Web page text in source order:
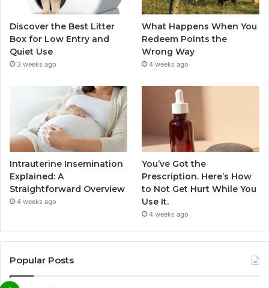
Discover the Best Litter
Box for Low Entry and
Quiet Use
3 weeks ago
What Happens When You
Redeem Points the
Wrong Way
4 weeks ago
Intrauterine Insemination
Explained: A
Straightforward Overview
4 weeks ago
You’ve Got the
Prescription. Here’s How
to Not Get Hurt While You
Use It.
4 weeks ago
Popular Posts